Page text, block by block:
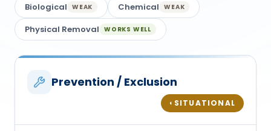
Biological WEAK Chemical WEAK
Physical Removal WORKS WELL
Prevention / Exclusion
◐ SITUATIONAL